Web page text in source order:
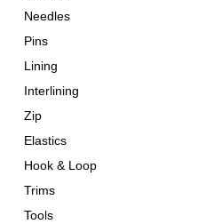
Needles
Pins
Lining
Interlining
Zip
Elastics
Hook & Loop
Trims
Tools